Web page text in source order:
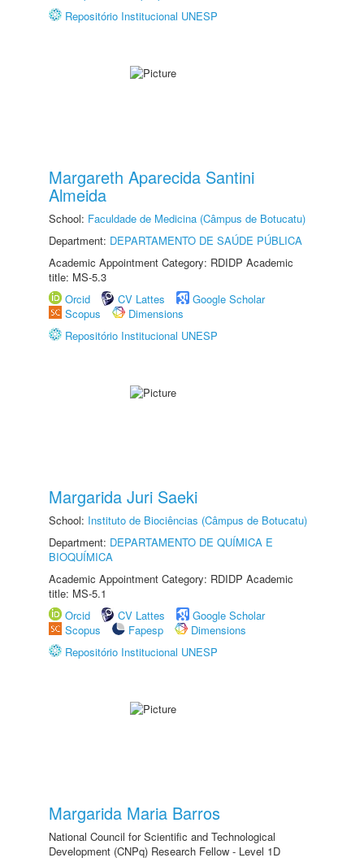
Repositório Institucional UNESP
Margareth Aparecida Santini
Almeida
School: Faculdade de Medicina (Câmpus de Botucatu)
Department: DEPARTAMENTO DE SAÚDE PÚBLICA
Academic Appointment Category: RDIDP Academic
title: MS-5.3
Orcid
CV Lattes
Google Scholar
Scopus
Dimensions
Repositório Institucional UNESP
Margarida Juri Saeki
School: Instituto de Biociências (Câmpus de Botucatu)
Department: DEPARTAMENTO DE QUÍMICA E
BIOQUÍMICA
Academic Appointment Category: RDIDP Academic
title: MS-5.1
Orcid
CV Lattes
Google Scholar
Scopus
Fapesp
Dimensions
Repositório Institucional UNESP
Margarida Maria Barros
National Council for Scientific and Technological
Development (CNPq) Research Fellow - Level 1D